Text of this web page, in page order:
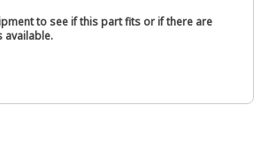
to see if this part fits or if there are
available.